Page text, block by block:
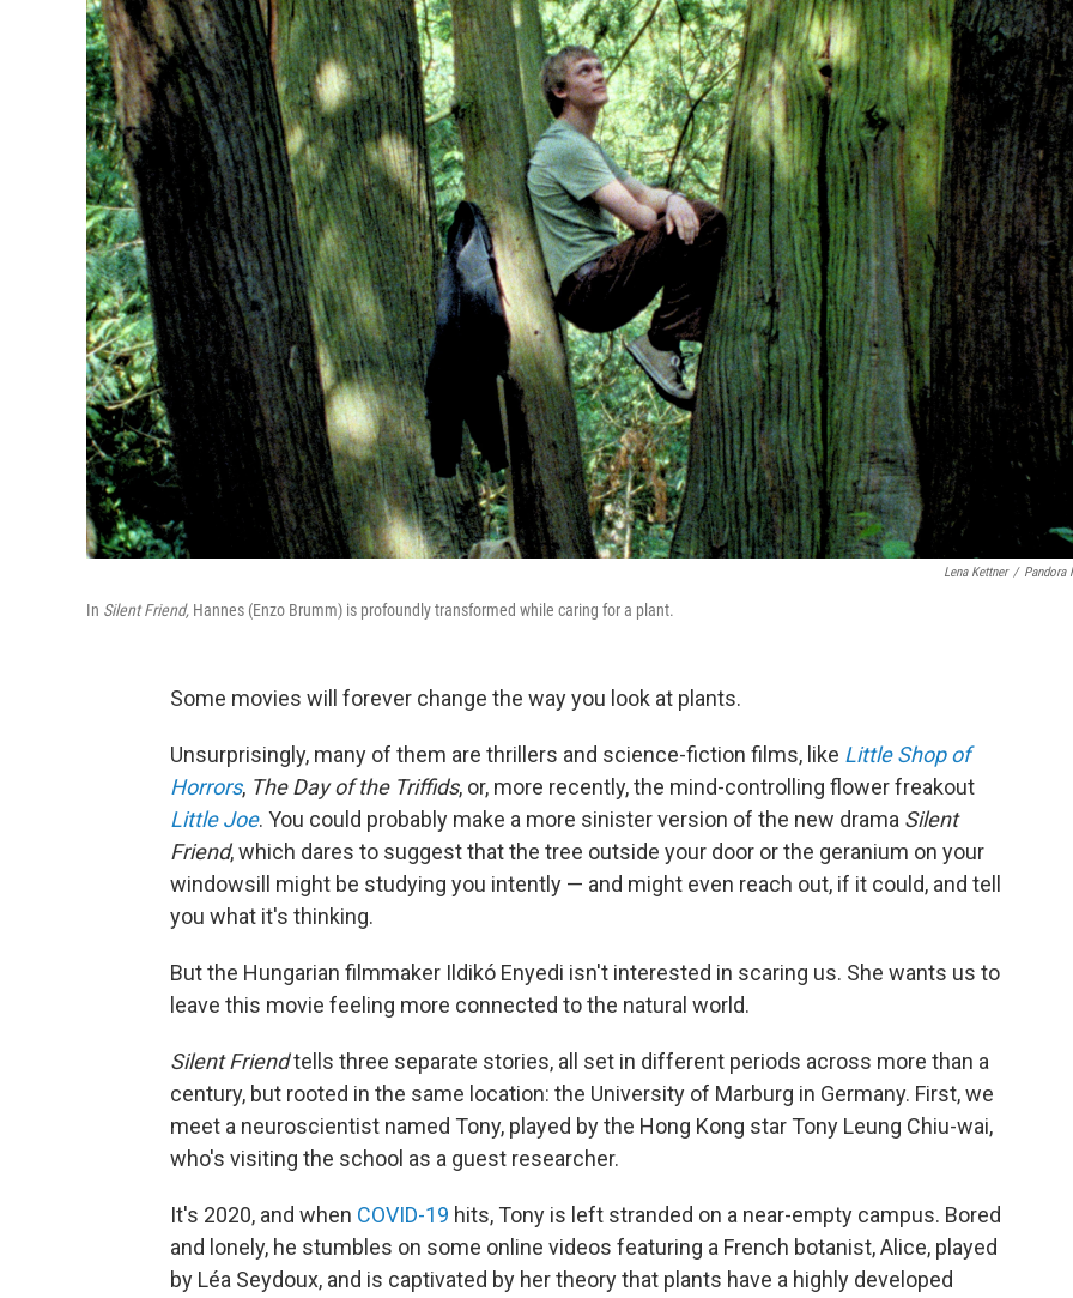
Lena Kettner / Pandora
In Silent Friend, Hannes (Enzo Brumm) is profoundly transformed while caring for a plant.
Some movies will forever change the way you look at plants.
Unsurprisingly, many of them are thrillers and science-fiction films, like Little Shop of
Horrors, The Day of the Triffids, or, more recently, the mind-controlling flower freakout
Little Joe. You could probably make a more sinister version of the new drama Silent
Friend, which dares to suggest that the tree outside your door or the geranium on your
windowsill might be studying you intently — and might even reach out, if it could, and tell
you what it's thinking.
But the Hungarian filmmaker Ildikó Enyedi isn't interested in scaring us. She wants us to
leave this movie feeling more connected to the natural world.
Silent Friendtells three separate stories, all set in different periods across more than a
century, but rooted in the same location: the University of Marburg in Germany. First, we
meet a neuroscientist named Tony, played by the Hong Kong star Tony Leung Chiu-wai,
who's visiting the school as a guest researcher.
It's 2020, and when COVID-19 hits, Tony is left stranded on a near-empty campus. Bored
and lonely, he stumbles on some online videos featuring a French botanist, Alice, played
by Léa Seydoux, and is captivated by her theory that plants have a highly developed